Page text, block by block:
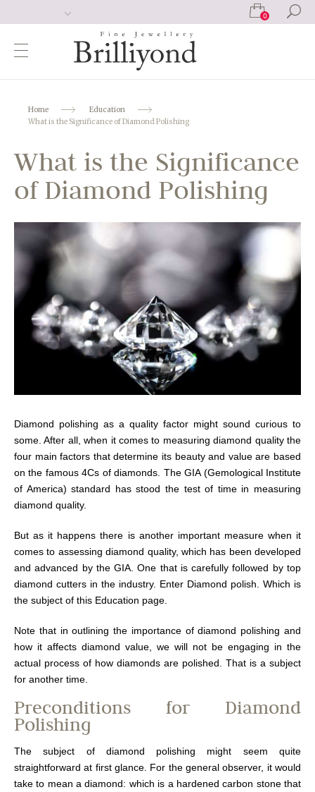
0
Home
Education
What is the Significance of Diamond Polishing
What is the Significance
of Diamond Polishing
Diamond polishing as a quality factor might sound curious to
some. After all, when it comes to measuring diamond quality the
four main factors that determine its beauty and value are based
on the famous 4Cs of diamonds. The GIA (Gemological Institute
of America) standard has stood the test of time in measuring
diamond quality.
But as it happens there is another important measure when it
comes to assessing diamond quality, which has been developed
and advanced by the GIA. One that is carefully followed by top
diamond cutters in the industry. Enter Diamond polish. Which is
the subject of this Education page.
Note that in outlining the importance of diamond polishing and
how it affects diamond value, we will not be engaging in the
actual process of how diamonds are polished. That is a subject
for another time.
Preconditions for Diamond
Polishing
The subject of diamond polishing might seem quite
straightforward at first glance. For the general observer, it would
take to mean a diamond: which is a hardened carbon stone that